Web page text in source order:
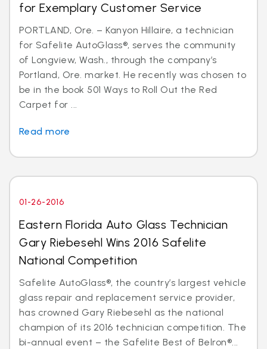
for Exemplary Customer Service
PORTLAND, Ore. – Kanyon Hillaire, a technician
for Safelite AutoGlass®, serves the community
of Longview, Wash., through the company’s
Portland, Ore. market. He recently was chosen to
be in the book 501 Ways to Roll Out the Red
Carpet for ...
Read more
01-26-2016
Eastern Florida Auto Glass Technician
Gary Riebesehl Wins 2016 Safelite
National Competition
Safelite AutoGlass®, the country’s largest vehicle
glass repair and replacement service provider,
has crowned Gary Riebesehl as the national
champion of its 2016 technician competition. The
bi-annual event – the Safelite Best of Belron®...